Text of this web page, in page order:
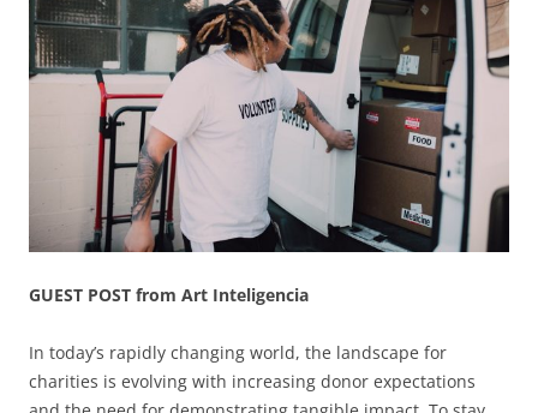
GUEST POST from Art Inteligencia
In today’s rapidly changing world, the landscape for
charities is evolving with increasing donor expectations